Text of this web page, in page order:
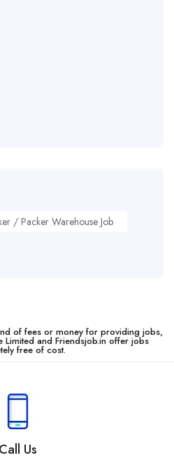
/ Packer Warehouse Job
of fees or money for providing jobs,
Limited and Friendsjob.in offer jobs
free of cost.
Call Us